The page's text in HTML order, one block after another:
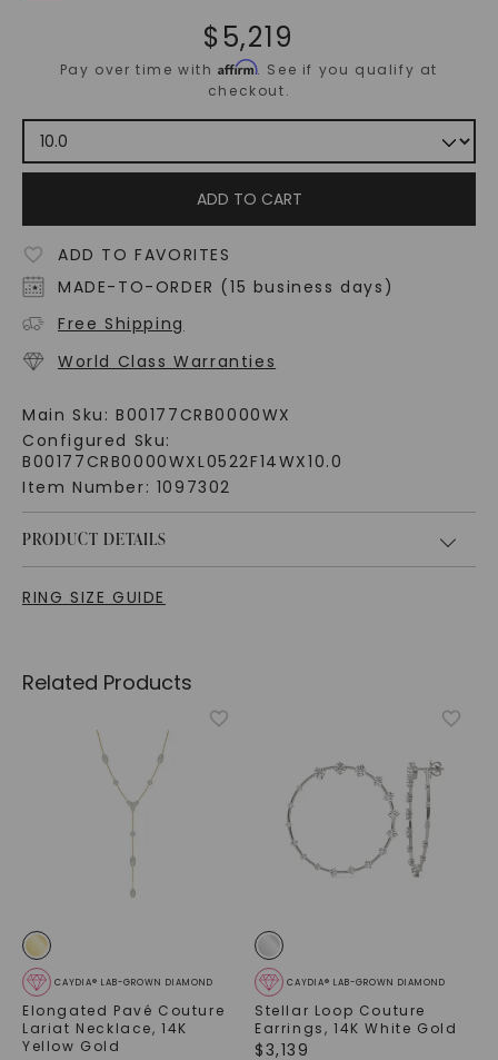
$5,219
Pay over time withAffirm. See if you qualify at
checkout.
ADD TO CART
ADD TO FAVORITES
MADE-TO-ORDER (15 business days)
Free Shipping
World Class Warranties
Main Sku: B00177CRB0000WX
Configured Sku:
B00177CRB0000WXL0522F14WX10.0
Item Number: 1097302
PRODUCT DETAILS
RING SIZE GUIDE
Related Products
CAYDIA® LAB-GROWN DIAMOND
Elongated Pavé Couture
Lariat Necklace,14K
Yellow Gold
CAYDIA® LAB-GROWN DIAMOND
Stellar Loop Couture
Earrings,14K White Gold
$3,139